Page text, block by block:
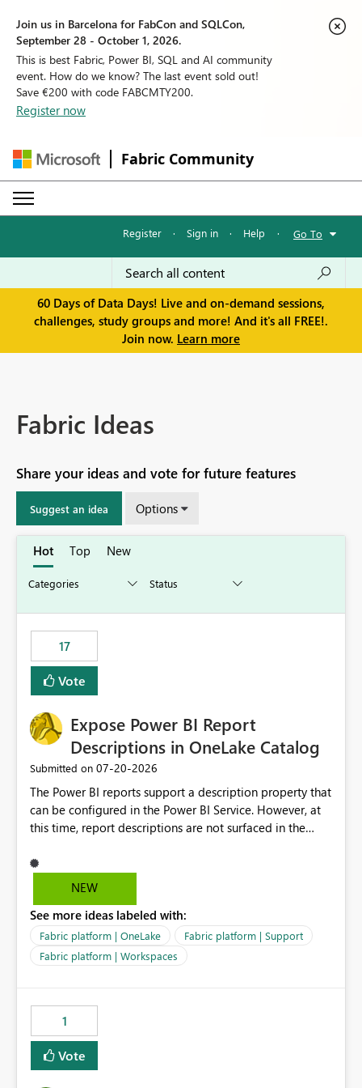
Join us in Barcelona for FabCon and SQLCon,
September 28 - October 1, 2026.
This is best Fabric, Power BI, SQL and AI community
event. How do we know? The last event sold out!
Save €200 with code FABCMTY200.
Register now
Fabric Community
Register · Sign in · Help · Go To
60 Days of Data Days! Live and on-demand sessions,
challenges, study groups and more! And it's all FREE!.
Join now. Learn more
Fabric Ideas
Share your ideas and vote for future features
Suggest an idea Options
Hot Top New
17
Vote
Expose Power BI Report
Descriptions in OneLake Catalog
Submitted on ‎07-20-2026
The Power BI reports support a description property that
can be configured in the Power BI Service. However, at
this time, report descriptions are not surfaced in the
description is successfully saved in the report settings, it
isn't displayed when browsing the report through
descriptions can be added in Power BI Service. The
description is stored with the report metadata. Users
cannot view the report description when browsing
reports in OneLake Catalog. As a result, users must open
relevance. Requested Enhancement: Display Power BI
Report Descriptions within OneLake Catalog in the same
way semantic model descriptions are surfaced in
discovery experiences. Outcome: Users would be able
NEW
See more ideas labeled with:
Fabric platform | OneLake
Fabric platform | Support
Fabric platform | Workspaces
1
Vote